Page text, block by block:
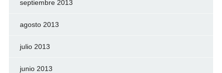
septiembre 2013
agosto 2013
julio 2013
junio 2013